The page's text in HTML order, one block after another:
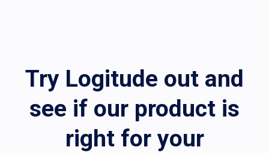
Try Logitude out and
see if our product is
right for your